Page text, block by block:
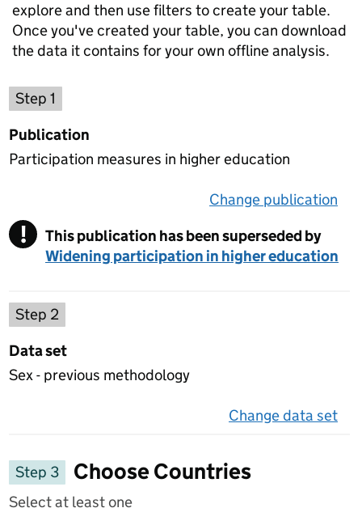
explore and then use filters to create your table.
Once you've created your table, you can download
the data it contains for your own offline analysis.
Step 1
Publication
Participation measures in higher education
Change publication
! Warning
This publication has been superseded by
Widening participation in higher education
Step 2
Data set
Sex - previous methodology
Change data set
Step 3
Choose Countries
Select at least one